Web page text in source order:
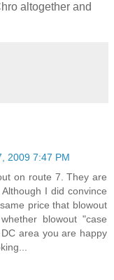
altogether and
2009 7:47 PM
on route 7. They are
I did convince
price that blowout
blowout "case
area you are happy